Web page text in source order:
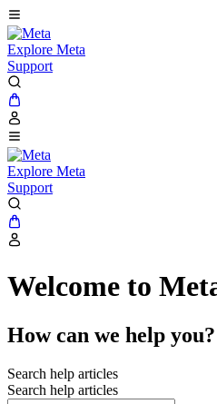
Explore Meta
Support
Explore Meta
Support
Welcome to
How can we help you?
Search help articles
Search help articles